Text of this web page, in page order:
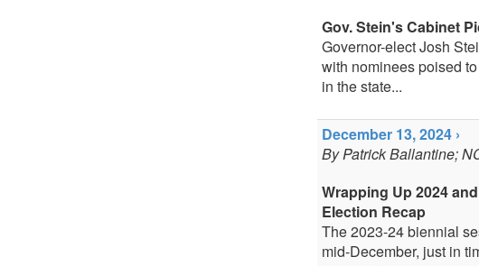
Gov. Stein's Cabinet
Governor-elect Josh
with nominees poised
in the state...
December 13, 2024 ›
By Patrick Ballantine;
Wrapping Up 2024
Election Recap
The 2023-24 biennial
mid-December, just in